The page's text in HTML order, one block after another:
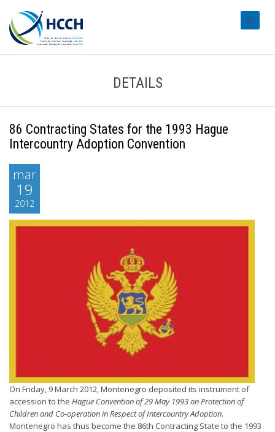
DETAILS
86 Contracting States for the 1993 Hague
Intercountry Adoption Convention
mar
19
2012
On Friday, 9 March 2012, Montenegro deposited its instrument of
accession to the Hague Convention of 29 May 1993 on Protection of
Children and Co-operation in Respect of Intercountry Adoption.
Montenegro has thus become the 86th Contracting State to the 1993